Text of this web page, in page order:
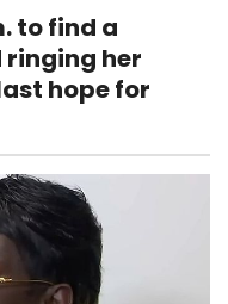
to find a
her
hope for